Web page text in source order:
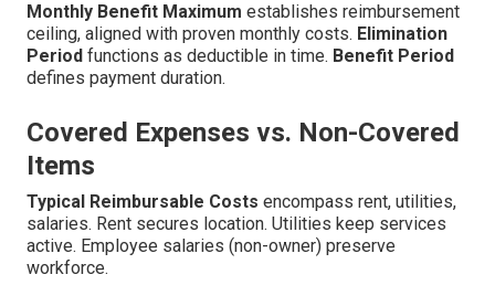
Monthly Benefit Maximum establishes reimbursement
ceiling, aligned with proven monthly costs. Elimination
Period functions as deductible in time. Benefit Period
defines payment duration.
Covered Expenses vs. Non-Covered
Items
Typical Reimbursable Costs encompass rent, utilities,
salaries. Rent secures location. Utilities keep services
active. Employee salaries (non-owner) preserve
workforce.